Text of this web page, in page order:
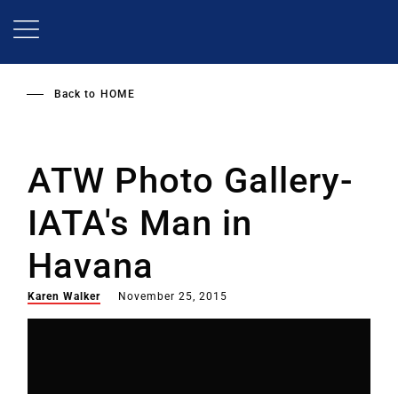
Back to HOME
ATW Photo Gallery-
IATA's Man in
Havana
Karen Walker November 25, 2015